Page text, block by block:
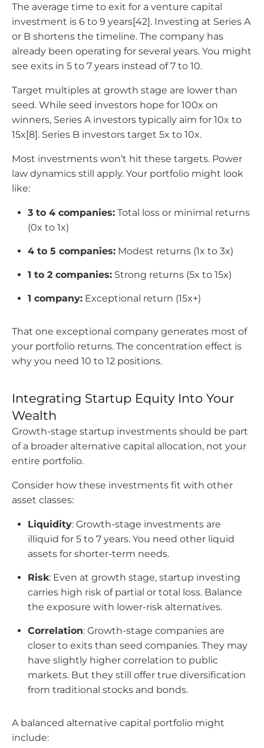
The average time to exit for a venture capital
investment is 6 to 9 years[42]. Investing at Series A
or B shortens the timeline. The company has
already been operating for several years. You might
see exits in 5 to 7 years instead of 7 to 10.
Target multiples at growth stage are lower than
seed. While seed investors hope for 100x on
winners, Series A investors typically aim for 10x to
15x[8]. Series B investors target 5x to 10x.
Most investments won’t hit these targets. Power
law dynamics still apply. Your portfolio might look
like:
3 to 4 companies: Total loss or minimal returns
(0x to 1x)
4 to 5 companies: Modest returns (1x to 3x)
1 to 2 companies: Strong returns (5x to 15x)
1 company: Exceptional return (15x+)
That one exceptional company generates most of
your portfolio returns. The concentration effect is
why you need 10 to 12 positions.
Integrating Startup Equity Into Your
Wealth
Growth-stage startup investments should be part
of a broader alternative capital allocation, not your
entire portfolio.
Consider how these investments fit with other
asset classes:
Liquidity: Growth-stage investments are
illiquid for 5 to 7 years. You need other liquid
assets for shorter-term needs.
Risk: Even at growth stage, startup investing
carries high risk of partial or total loss. Balance
the exposure with lower-risk alternatives.
Correlation: Growth-stage companies are
closer to exits than seed companies. They may
have slightly higher correlation to public
markets. But they still offer true diversification
from traditional stocks and bonds.
A balanced alternative capital portfolio might
include: